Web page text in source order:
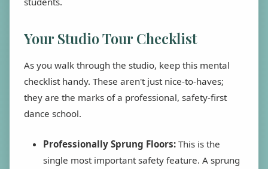
Your Studio Tour Checklist
As you walk through the studio, keep this mental
checklist handy. These aren't just nice-to-haves;
they are the marks of a professional, safety-first
dance school.
Professionally Sprung Floors: This is the
single most important safety feature. A sprung